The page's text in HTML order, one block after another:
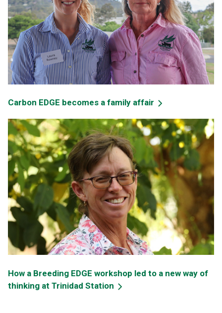
Carbon EDGE becomes a family affair
How a Breeding EDGE workshop led to a new way of
thinking at Trinidad Station